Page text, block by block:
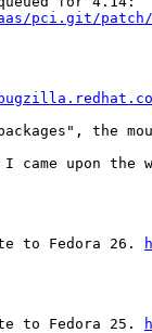
patch/
the
upon
to Fedora 26.
to Fedora 25.